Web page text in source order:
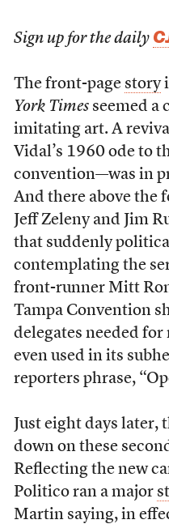
Sign up for the daily
The front-page story
York Timesseemed a
imitating art. A
Vidal’s 1960 ode to
convention—was in
And there above the
Jeff Zeleny and Jim
that suddenly
contemplating the
front-runner Mitt
Tampa Convention
delegates needed
even used in its
reporters phrase,
Just eight days later,
down on these
Reflecting the new
Politico ran a major
Martin saying, in